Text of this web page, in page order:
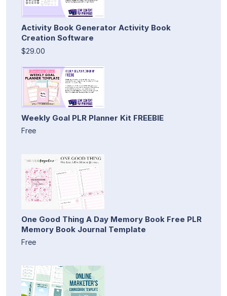
Activity Book Generator Activity Book
Creation Software
$29.00
Weekly Goal PLR Planner Kit FREEBIE
Free
One Good Thing A Day Memory Book Free PLR
Memory Book Journal Template
Free